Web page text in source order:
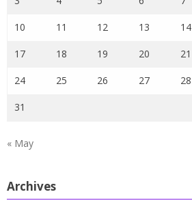
10 11 12 13 14
17 18 19 20 21
24 25 26 27 28
31
« May
Archives